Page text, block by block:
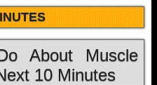
About Muscle
10 Minutes